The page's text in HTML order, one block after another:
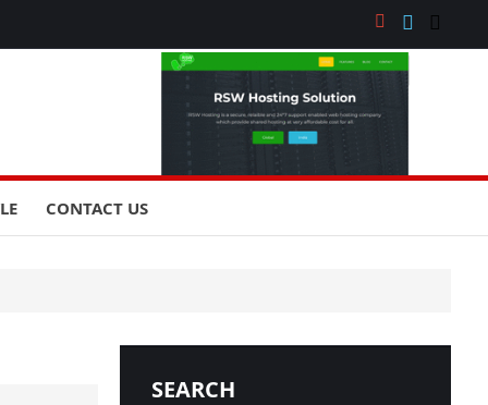
CONTACT US
SEARCH